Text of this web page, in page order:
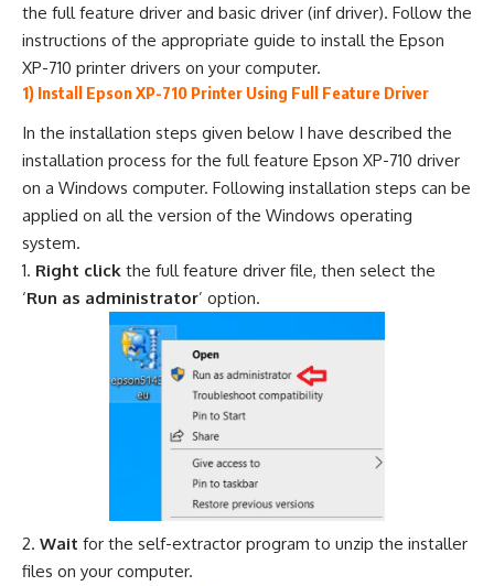
the full feature driver and basic driver (inf driver). Follow the
instructions of the appropriate guide to install the Epson
XP-710 printer drivers on your computer.
1) Install Epson XP-710 Printer Using Full Feature Driver
In the installation steps given below I have described the
installation process for the full feature Epson XP-710 driver
on a Windows computer. Following installation steps can be
applied on all the version of the Windows operating
system.
Right click the full feature driver file, then select the
‘Run as administrator’ option.
Wait for the self-extractor program to unzip the installer
files on your computer.